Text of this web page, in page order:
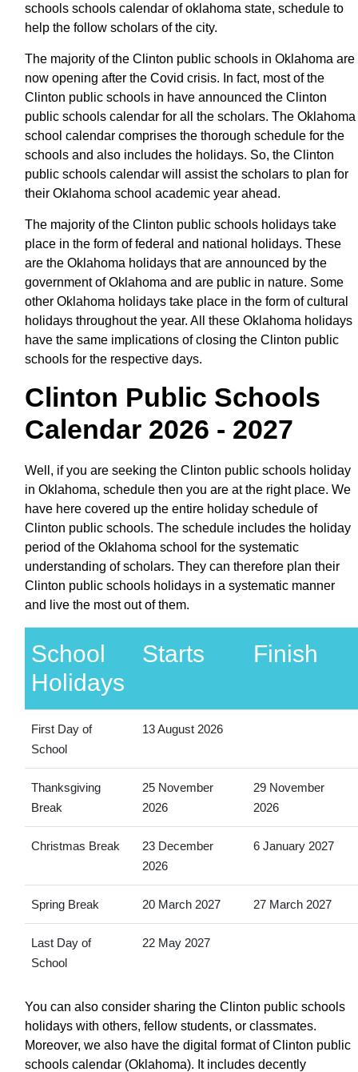
schools schools calendar of oklahoma state, schedule to
help the follow scholars of the city.
The majority of the Clinton public schools in Oklahoma are
now opening after the Covid crisis. In fact, most of the
Clinton public schools in have announced the Clinton
public schools calendar for all the scholars. The Oklahoma
school calendar comprises the thorough schedule for the
schools and also includes the holidays. So, the Clinton
public schools calendar will assist the scholars to plan for
their Oklahoma school academic year ahead.
The majority of the Clinton public schools holidays take
place in the form of federal and national holidays. These
are the Oklahoma holidays that are announced by the
government of Oklahoma and are public in nature. Some
other Oklahoma holidays take place in the form of cultural
holidays throughout the year. All these Oklahoma holidays
have the same implications of closing the Clinton public
schools for the respective days.
Clinton Public Schools
Calendar 2026 - 2027
Well, if you are seeking the Clinton public schools holiday
in Oklahoma, schedule then you are at the right place. We
have here covered up the entire holiday schedule of
Clinton public schools. The schedule includes the holiday
period of the Oklahoma school for the systematic
understanding of scholars. They can therefore plan their
Clinton public schools holidays in a systematic manner
and live the most out of them.
School
Holidays
Starts Finish
First Day of
School
13 August 2026
Thanksgiving
Break
25 November
2026
29 November
2026
Christmas Break
23 December
2026
6 January 2027
Spring Break 20 March 2027 27 March 2027
Last Day of
School
22 May 2027
You can also consider sharing the Clinton public schools
holidays with others, fellow students, or classmates.
Moreover, we also have the digital format of Clinton public
schools calendar (Oklahoma). It includes decently